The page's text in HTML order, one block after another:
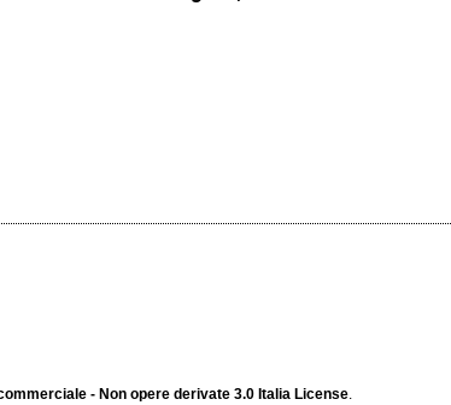
- Non opere derivate 3.0 Italia License.